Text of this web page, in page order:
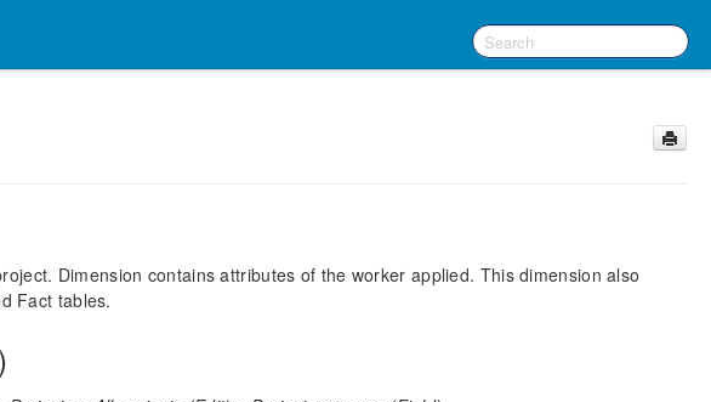
Dimension contains attributes of the worker applied. This dimension also
Fact tables.